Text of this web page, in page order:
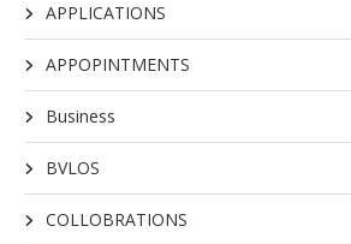
APPLICATIONS
APPOPINTMENTS
Business
BVLOS
COLLOBRATIONS